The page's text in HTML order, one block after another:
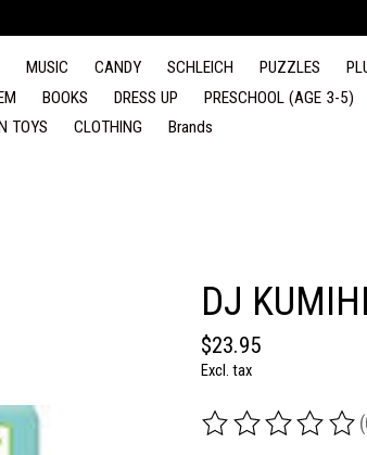
MUSIC CANDY SCHLEICH PUZZLES
BOOKS DRESS UP PRESCHOOL (AGE 3-5)
TOYS
CLOTHING Brands
DJ
$23.95
Excl. tax
The rating of this